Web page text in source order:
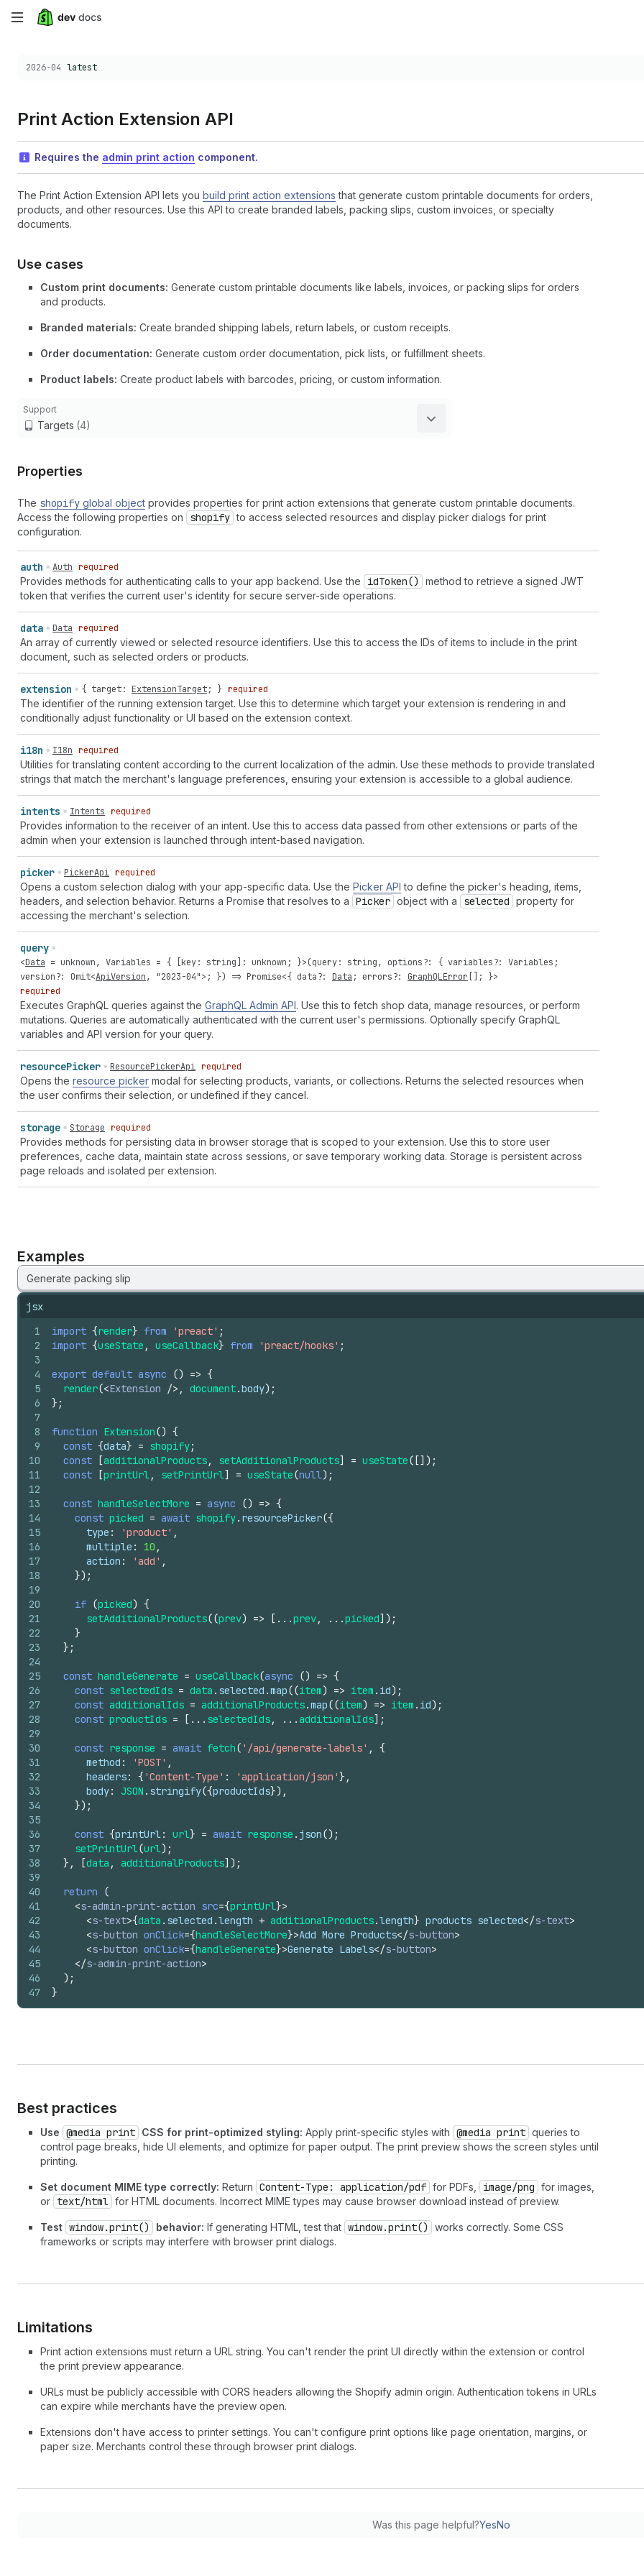
Skip
main
Choose a version:
2026-04 latest
Print Action Extension API
Requires the admin print action component.
The Print Action Extension API lets you build print action extensions that generate custom printable documents for orders,
products, and other resources. Use this API to create branded labels, packing slips, custom invoices, or specialty
documents.
Use cases
Custom print documents: Generate custom printable documents like labels, invoices, or packing slips for orders
and products.
Branded materials: Create branded shipping labels, return labels, or custom receipts.
Order documentation: Generate custom order documentation, pick lists, or fulfillment sheets.
Product labels: Create product labels with barcodes, pricing, or custom information.
Support
Targets (4)
Properties
The shopify global object provides properties for print action extensions that generate custom printable documents.
Access the following properties on
shopify to access selected resources and display picker dialogs for print
configuration.
auth Auth required
Provides methods for authenticating calls to your app backend. Use the idToken()
method to retrieve a signed JWT
token that verifies the current user's identity for secure server-side operations.
data Data required
An array of currently viewed or selected resource identifiers. Use this to access the IDs of items to include in the print
document, such as selected orders or products.
extension { target: ExtensionTarget; } required
The identifier of the running extension target. Use this to determine which target your extension is rendering in and
conditionally adjust functionality or UI based on the extension context.
i18n I18n required
Utilities for translating content according to the current localization of the admin. Use these methods to provide translated
strings that match the merchant's language preferences, ensuring your extension is accessible to a global audience.
intents Intents required
Provides information to the receiver of an intent. Use this to access data passed from other extensions or parts of the
admin when your extension is launched through intent-based navigation.
picker PickerApi required
Opens a custom selection dialog with your app-specific data. Use the Picker API to define the picker's heading, items,
headers, and selection behavior. Returns a Promise that resolves to a Picker object with a selected property for
accessing the merchant's selection.
query
<Data = unknown, Variables = { [ key: string ]: unknown ; }>(query: string, options?: { variables?: Variables ;
version?: Omit<ApiVersion, "2023-04">; }) => Promise<{ data?: Data ; errors?: GraphQLError []; }>
required
Executes GraphQL queries against the GraphQL Admin API. Use this to fetch shop data, manage resources, or perform
mutations. Queries are automatically authenticated with the current user's permissions. Optionally specify GraphQL
variables and API version for your query.
resourcePicker ResourcePickerApi required
Opens the resource picker modal for selecting products, variants, or collections. Returns the selected resources when
the user confirms their selection, or undefined if they cancel.
storage Storage required
Provides methods for persisting data in browser storage that is scoped to your extension. Use this to store user
preferences, cache data, maintain state across sessions, or save temporary working data. Storage is persistent across
page reloads and isolated per extension.
Examples
Generate packing slip
jsx
1
2
3
4
5
6
7
8
9
10
11
12
13
14
15
16
17
18
19
20
21
22
23
24
25
26
27
28
29
30
31
32
33
34
35
36
37
38
39
40
41
42
43
44
45
46
47
import {render} from 'preact' ;
import {useState , useCallback} from 'preact/hooks' ;
export default async () => {
render(<Extension /> , document.body) ;
} ;
function Extension() {
const {data} = shopify;
const
[additionalProducts, setAdditionalProducts] = useState( [] ) ;
const
[printUrl, setPrintUrl] = useState(null) ;
const handleSelectMore = async () => {
const picked = await shopify. resourcePicker({
type : 'product' ,
multiple : 10 ,
action : 'add' ,
}) ;
if (picked) {
setAdditionalProducts((prev) => [ ...prev, ...picked] ) ;
}
} ;
const handleGenerate = useCallback(async () => {
const selectedIds = data . selected .map((item) => item . id) ;
const additionalIds = additionalProducts.map((item) => item . id) ;
const productIds = [ ... selectedIds, ...additionalIds] ;
const response = await fetch( '/api/generate-labels' ,
{
method : 'POST' ,
headers: { 'Content-Type' : 'application/json'} ,
body: JSON . stringify({productIds}) ,
}) ;
const {printUrl: url} = await response . json() ;
setPrintUrl(url) ;
} , [data , additionalProducts] ) ;
return
(
<s-admin-print-action src={printUrl}>
<s-text>{data . selected .length + additionalProducts.length} products selected</s-text>
<s-button onClick={handleSelectMore}>Add More Products</s-button>
<s-button onClick={handleGenerate}>Generate Labels</s-button>
</s-admin-print-action>
) ;
}
Best practices
Use @media print CSS for print-optimized styling: Apply print-specific styles with @media print queries to
control page breaks, hide UI elements, and optimize for paper output. The print preview shows the screen styles until
printing.
Set document MIME type correctly: Return Content-Type: application/pdf for PDFs, image/png for images,
or text/html for HTML documents. Incorrect MIME types may cause browser download instead of preview.
Test window.print() behavior: If generating HTML, test that window.print()
works correctly. Some CSS
frameworks or scripts may interfere with browser print dialogs.
Limitations
Print action extensions must return a URL string. You can't render the print UI directly within the extension or control
the print preview appearance.
URLs must be publicly accessible with CORS headers allowing the Shopify admin origin. Authentication tokens in URLs
can expire while merchants have the preview open.
Extensions don't have access to printer settings. You can't configure print options like page orientation, margins, or
paper size. Merchants control these through browser print dialogs.
Was this page helpful?YesNo